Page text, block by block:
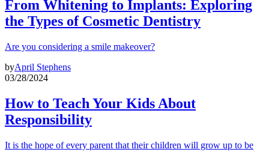
From Whitening to Implants: Exploring
the Types of Cosmetic Dentistry
Are you considering a smile makeover?
byApril Stephens
03/28/2024
How to Teach Your Kids About
Responsibility
It is the hope of every parent that their children will grow up to be